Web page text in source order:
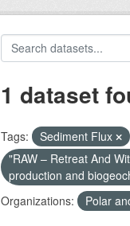
1 dataset
Tags: Sediment Flux
"RAW – Retreat And
production and
Organizations:
Polar